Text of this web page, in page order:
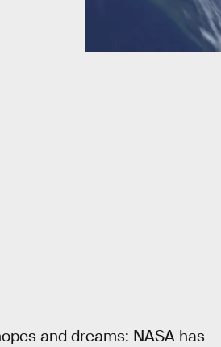
and dreams: NASA has